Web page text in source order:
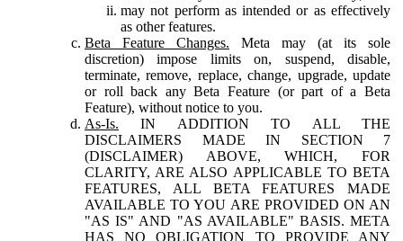
may not perform as intended or as effectively
as other features.
Beta Feature Changes. Meta may (at its sole
discretion) impose limits on, suspend, disable,
terminate, remove, replace, change, upgrade, update
or roll back any Beta Feature (or part of a Beta
Feature), without notice to you.
As-Is. IN ADDITION TO ALL THE
DISCLAIMERS MADE IN SECTION 7
(DISCLAIMER) ABOVE, WHICH, FOR
CLARITY, ARE ALSO APPLICABLE TO BETA
FEATURES, ALL BETA FEATURES MADE
AVAILABLE TO YOU ARE PROVIDED ON AN
"AS IS" AND "AS AVAILABLE" BASIS. META
HAS NO OBLIGATION TO PROVIDE ANY